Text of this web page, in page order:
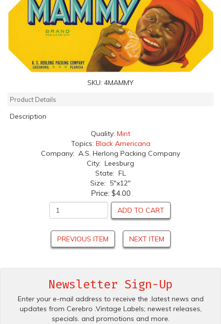
SKU: 4MAMMY
Product Details
Description
Quality: Mint
Topics: Black Americana
Company: A.S. Herlong Packing Company
City: Leesburg
State: FL
Size: 5"x12"
Price: $4.00
ADD TO CART
PREVIOUS ITEM NEXT ITEM
Newsletter Sign-Up
Enter your e-mail address to receive the .latest news and
updates from Cerebro .Vintage Labels; newest releases,
specials. and promotions and more.